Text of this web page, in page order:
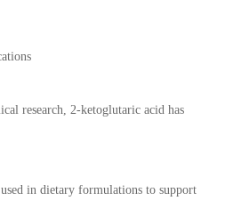
research, 2-ketoglutaric acid has
in dietary formulations to support